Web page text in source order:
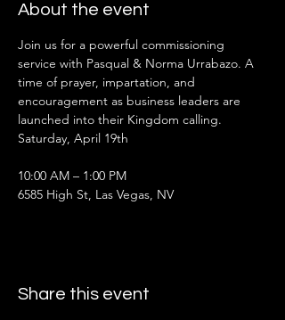
About the event
Join us for a powerful commissioning
service with Pasqual & Norma Urrabazo. A
time of prayer, impartation, and
encouragement as business leaders are
launched into their Kingdom calling.
Saturday, April 19th
10:00 AM – 1:00 PM
6585 High St, Las Vegas, NV
Share this event